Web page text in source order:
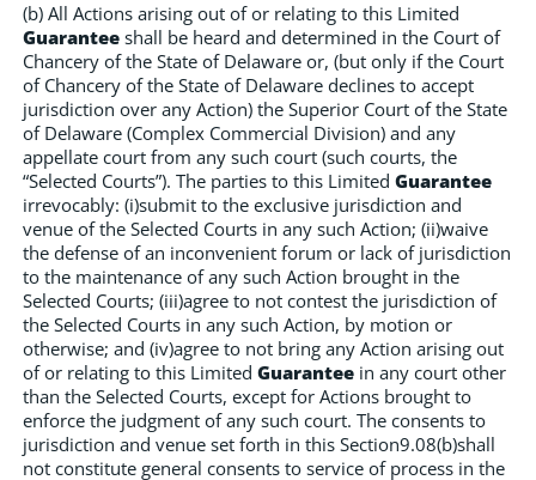
(b) All Actions arising out of or relating to this Limited
Guarantee shall be heard and determined in the Court of
Chancery of the State of Delaware or, (but only if the Court
of Chancery of the State of Delaware declines to accept
jurisdiction over any Action) the Superior Court of the State
of Delaware (Complex Commercial Division) and any
appellate court from any such court (such courts, the
“Selected Courts”). The parties to this Limited Guarantee
irrevocably: (i)submit to the exclusive jurisdiction and
venue of the Selected Courts in any such Action; (ii)waive
the defense of an inconvenient forum or lack of jurisdiction
to the maintenance of any such Action brought in the
Selected Courts; (iii)agree to not contest the jurisdiction of
the Selected Courts in any such Action, by motion or
otherwise; and (iv)agree to not bring any Action arising out
of or relating to this Limited Guarantee in any court other
than the Selected Courts, except for Actions brought to
enforce the judgment of any such court. The consents to
jurisdiction and venue set forth in this Section9.08(b)shall
not constitute general consents to service of process in the